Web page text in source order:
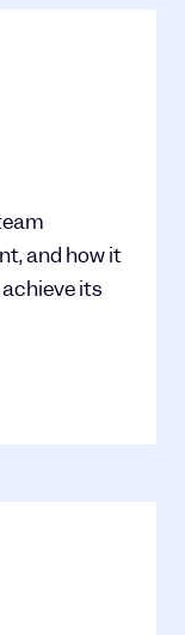
and how it
its